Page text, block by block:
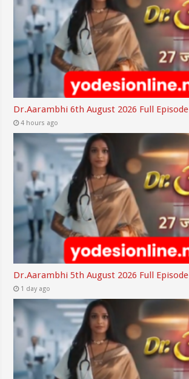
Dr.Aarambhi 6th August 2026 Full Episode
4 hours ago
Dr.Aarambhi 5th August 2026 Full Episode
1 day ago